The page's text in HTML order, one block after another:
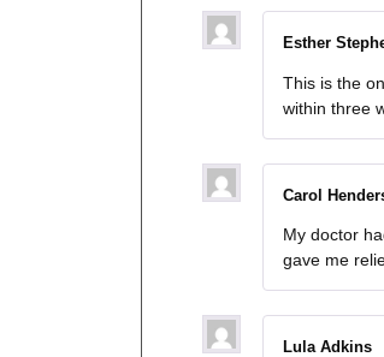
Esther
This is the
within three
Carol
My doctor
gave me
Lula Adkins